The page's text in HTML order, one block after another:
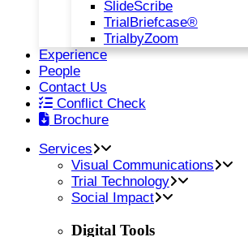
SlideScribe
TrialBriefcase®
TrialbyZoom
Experience
People
Contact Us
Conflict Check
Brochure
Services
Visual Communications
Trial Technology
Social Impact
Digital Tools